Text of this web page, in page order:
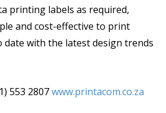
printing labels as required,
and cost-effective to print
date with the latest design trends
553 2807www.printacom.co.za